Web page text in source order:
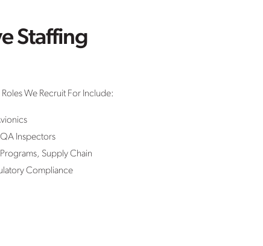
Staffing
We Recruit For Include:
QA Inspectors
Supply Chain
Compliance